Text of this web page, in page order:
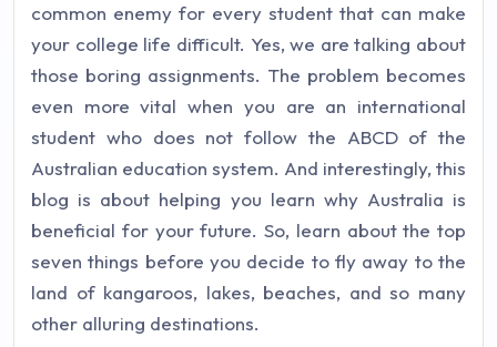
common enemy for every student that can make
your college life difficult. Yes, we are talking about
those boring assignments. The problem becomes
even more vital when you are an international
student who does not follow the ABCD of the
Australian education system. And interestingly, this
blog is about helping you learn why Australia is
beneficial for your future. So, learn about the top
seven things before you decide to fly away to the
land of kangaroos, lakes, beaches, and so many
other alluring destinations.